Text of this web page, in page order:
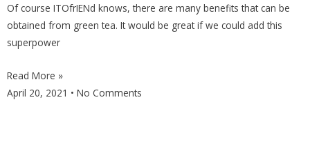
Of course ITOfrIENd knows, there are many benefits that can be
obtained from green tea. It would be great if we could add this
superpower
Read More »
April 20, 2021
No Comments